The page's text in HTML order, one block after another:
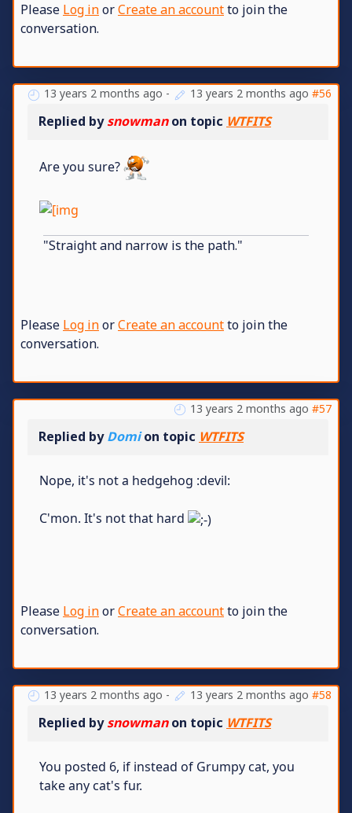
Please Log inorCreate an accountto join the
conversation.
13 years 2 months ago - 13 years 2 months ago #56
Replied bysnowmanon topic WTFITS
Are you sure?
"Straight and narrow is the path."
Please Log inorCreate an accountto join the
conversation.
13 years 2 months ago #57
Replied byDomion topic WTFITS
Nope, it's not a hedgehog :devil:
C'mon. It's not that hard
Please Log inorCreate an accountto join the
conversation.
13 years 2 months ago - 13 years 2 months ago #58
Replied bysnowmanon topic WTFITS
You posted 6, if instead of Grumpy cat, you
take any cat's fur.